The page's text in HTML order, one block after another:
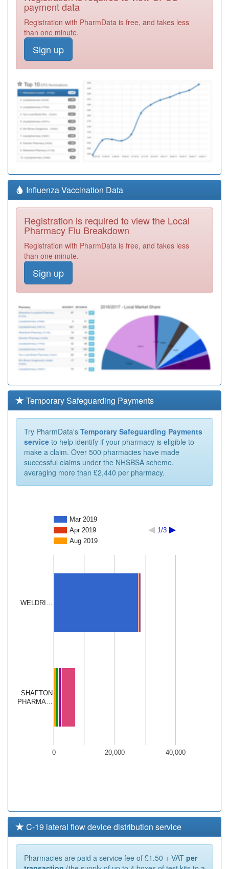
payment data
Registration with PharmData is free, and takes less
than one minute.
Sign up
Influenza Vaccination Data
Registration is required to view the Local
Pharmacy Flu Breakdown
Registration with PharmData is free, and takes less
than one minute.
Sign up
Temporary Safeguarding Payments
Try PharmData's Temporary Safeguarding Payments
service to help identify if your pharmacy is eligible to
make a claim. Over 500 pharmacies have made
successful claims under the NHSBSA scheme,
averaging more than £2,440 per pharmacy.
Mar 2019
Apr 2019
Aug 2019
1/3
0 20,000 40,000
WELDRI…
SHAFTON
PHARMA…
C-19 lateral flow device distribution service
Pharmacies are paid a service fee of £1.50 + VAT per